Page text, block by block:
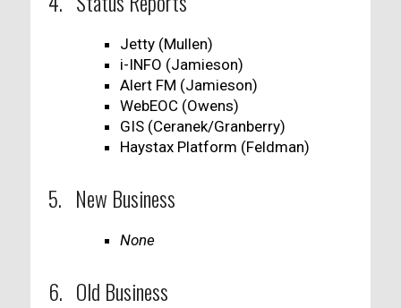
Jetty (Mullen)
i-INFO (Jamieson)
Alert FM (Jamieson)
WebEOC (Owens)
GIS (Ceranek/Granberry)
Haystax Platform (Feldman)
5. New Business
None
6. Old Business